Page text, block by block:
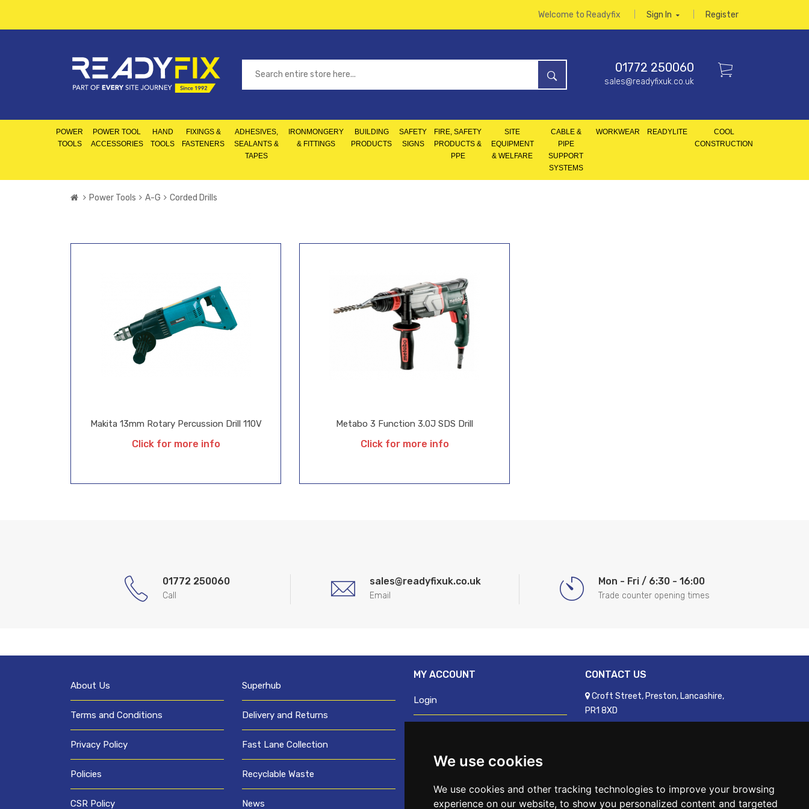
We use cookies
We use cookies and other tracking technologies to improve your browsing
experience on our website, to show you personalized content and targeted
Welcome to Readyfix Sign In Register
01772 250060
sales@readyfixuk.co.uk
POWER
TOOLS
POWER TOOL
ACCESSORIES
HAND
TOOLS
FIXINGS &
FASTENERS
ADHESIVES,
SEALANTS &
TAPES
IRONMONGERY
& FITTINGS
BUILDING
PRODUCTS
SAFETY
SIGNS
FIRE, SAFETY
PRODUCTS &
PPE
SITE
EQUIPMENT
& WELFARE
CABLE &
PIPE
SUPPORT
SYSTEMS
WORKWEAR READYLITE
COOL
CONSTRUCTION
Power Tools A-G Corded Drills
Makita 13mm Rotary Percussion Drill 110V
Click for more info
Metabo 3 Function 3.0J SDS Drill
Click for more info
01772 250060
Call
sales@readyfixuk.co.uk
Email
Mon - Fri / 6:30 - 16:00
Trade counter opening times
About Us
Terms and Conditions
Privacy Policy
Policies
CSR Policy
Superhub
Delivery and Returns
Fast Lane Collection
Recyclable Waste
News
MY ACCOUNT
Login
Request trade login
Credit account application
CONTACT US
Croft Street, Preston, Lancashire,
PR1 8XD